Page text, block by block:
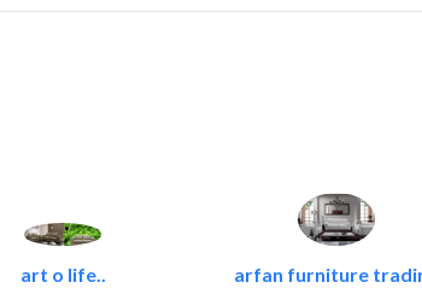
art o life.. arfan furniture